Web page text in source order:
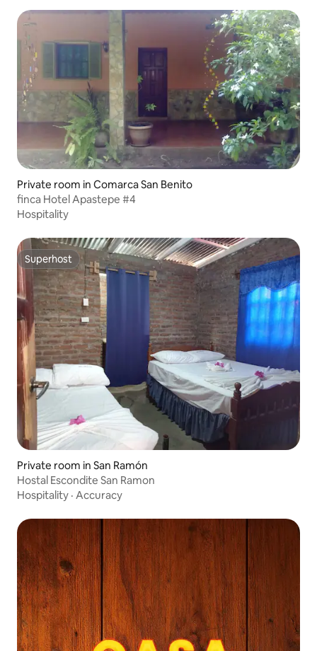
Private room in Comarca San Benito
finca Hotel Apastepe #4
Hospitality
Superhost
Superhost
Private room in San Ramón
Hostal Escondite San Ramon
Hospitality · Accuracy